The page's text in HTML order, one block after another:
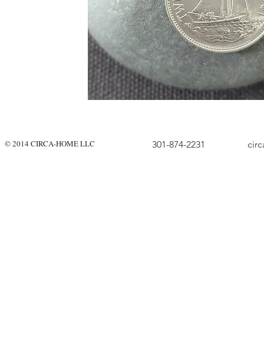
© 2014 CIRCA-HOME LLC 301-874-2231